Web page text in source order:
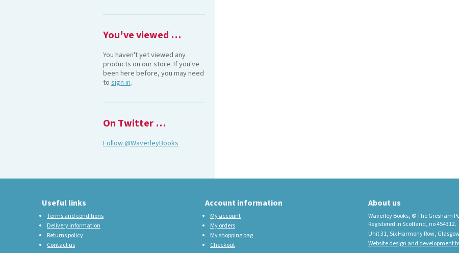
You've viewed …
You haven't yet viewed any
products on our store. If you've
been here before, you may need
to sign in.
On Twitter …
Follow @WaverleyBooks
Useful links
Terms and conditions
Delivery information
Returns policy
Contact us
Account information
My account
My orders
My shopping bag
Checkout
About us
Waverley Books, © The Gresham
Registered in Scotland, no 454312.
Unit 31, Six Harmony Row,
Website design and development